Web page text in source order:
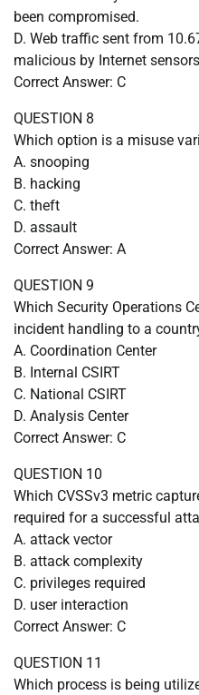
been compromised.
D. Web traffic sent from
malicious by Internet
Correct Answer: C
QUESTION 8
Which option is a misuse
A. snooping
B. hacking
C. theft
D. assault
Correct Answer: A
QUESTION 9
Which Security Operations
incident handling to a
A. Coordination Center
B. Internal CSIRT
C. National CSIRT
D. Analysis Center
Correct Answer: C
QUESTION 10
Which CVSSv3 metric
required for a successful
A. attack vector
B. attack complexity
C. privileges required
D. user interaction
Correct Answer: C
QUESTION 11
Which process is being